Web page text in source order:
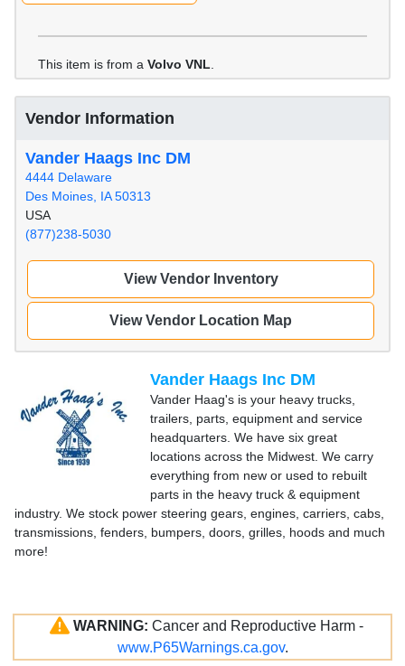
This item is from a Volvo VNL
Vendor Information
Vander Haags Inc DM
4444 Delaware
Des Moines, IA 50313
USA
(877)238-5030
View Vendor Inventory
View Vendor Location Map
Vander Haags Inc DM
Vander Haag's is your heavy trucks,
trailers, parts, equipment and service
headquarters. We have six great
locations across the Midwest. We carry
everything from new or used to rebuilt
parts in the heavy truck & equipment
industry. We stock power steering gears, engines, carriers, cabs,
transmissions, fenders, bumpers, doors, grilles, hoods and much
more!
WARNING: Cancer and Reproductive Harm -
www.P65Warnings.ca.gov.